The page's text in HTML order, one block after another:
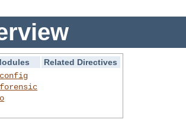
Related Directives